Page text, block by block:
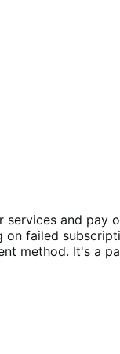
and pay
failed
method. It's a